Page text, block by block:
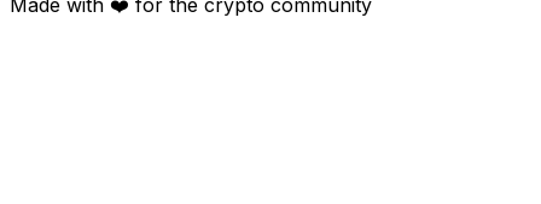
Made with ❤️ for the crypto community